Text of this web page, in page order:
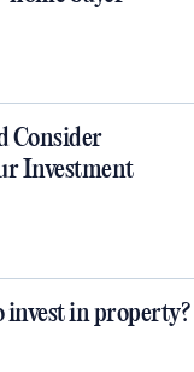
Consider
Investment
invest in property?